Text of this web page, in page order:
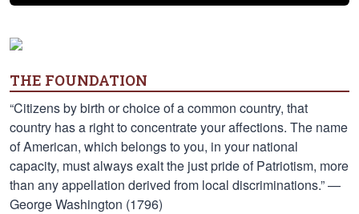
THE FOUNDATION
“Citizens by birth or choice of a common country, that
country has a right to concentrate your affections. The name
of American, which belongs to you, in your national
capacity, must always exalt the just pride of Patriotism, more
than any appellation derived from local discriminations.” —
George Washington (1796)